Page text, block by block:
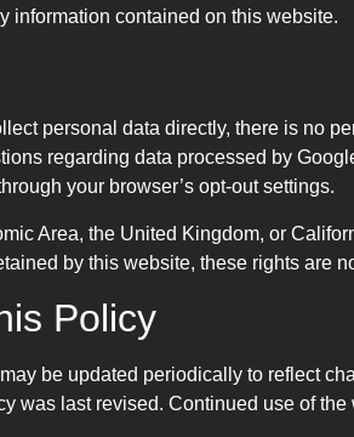
information contained on this website.
personal data directly, there is no
regarding data processed by
your browser’s opt-out settings.
Area, the United Kingdom, or
by this website, these rights are
Policy
be updated periodically to reflect
was last revised. Continued use of